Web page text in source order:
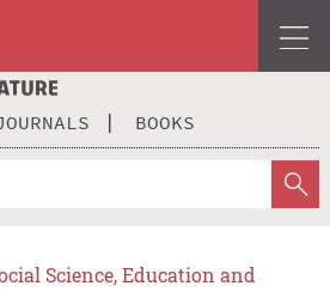
BOOKS
Science, Education and